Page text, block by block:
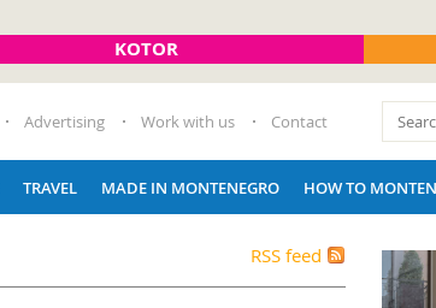
KOTOR
Advertising Work with us Contact
TRAVEL MADE IN MONTENEGRO HOW TO
RSS feed